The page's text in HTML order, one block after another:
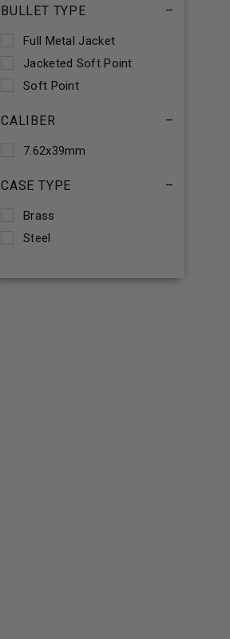
BULLET TYPE –
Full Metal Jacket
Jacketed Soft Point
Soft Point
CALIBER –
7.62x39mm
CASE TYPE –
Brass
Steel